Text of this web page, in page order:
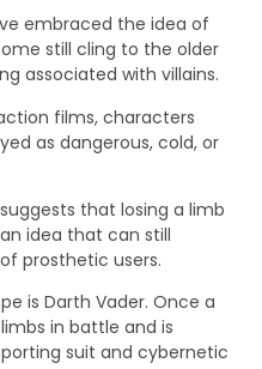
embraced the idea of
still cling to the older
associated with villains.
films, characters
as dangerous, cold, or
that losing a limb
idea that can still
prosthetic users.
is Darth Vader. Once a
in battle and is
suit and cybernetic